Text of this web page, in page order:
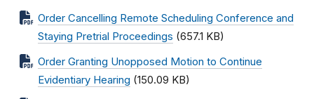
Order Cancelling Remote Scheduling Conference and
Staying Pretrial Proceedings (657.1 KB)
Order Granting Unopposed Motion to Continue
Evidentiary Hearing (150.09 KB)